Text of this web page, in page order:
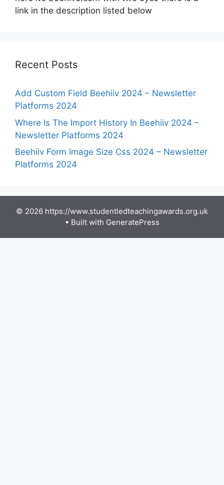
link in the description listed below
Recent Posts
Add Custom Field Beehiiv 2024 – Newsletter
Platforms 2024
Where Is The Import History In Beehiiv 2024 –
Newsletter Platforms 2024
Beehiiv Form Image Size Css 2024 – Newsletter
Platforms 2024
© 2026 https://www.studentledteachingawards.org.uk
• Built with GeneratePress